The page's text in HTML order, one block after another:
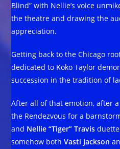
Blind” with Nellie’s voice
the theatre and drawing the
appreciation.
Getting back to the Chicago
dedicated to Koko Taylor
succession in the tradition of
After all of that emotion, after
the Rendezvous for a
and Nellie “Tiger” Travis
somehow bothVasti Jackson